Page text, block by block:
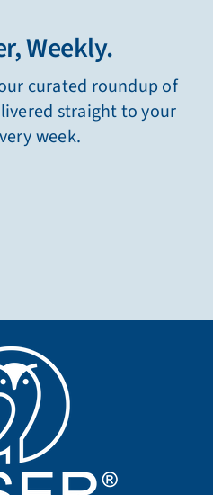
Weekly.
curated roundup of
straight to your
week.